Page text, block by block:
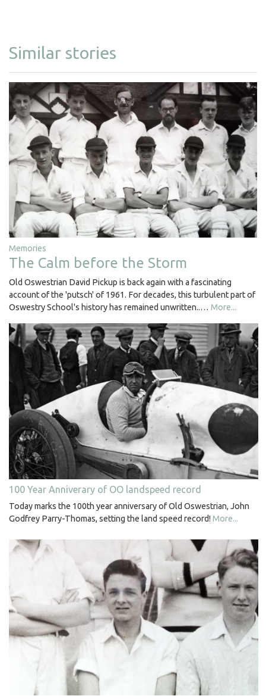
Similar stories
Memories
The Calm before the Storm
Old Oswestrian David Pickup is back again with a fascinating
account of the 'putsch' of 1961. For decades, this turbulent part of
Oswestry School's history has remained unwritten..… More...
100 Year Anniverary of OO landspeed record
Today marks the 100th year anniversary of Old Oswestrian, John
Godfrey Parry-Thomas, setting the land speed record! More...